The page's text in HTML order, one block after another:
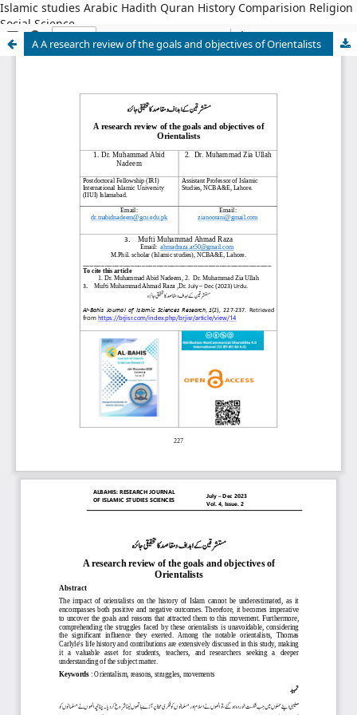
Islamic studies Arabic Hadith Quran History Comparision Religion
Social Science
A A research review of the goals and objectives of Orientalists